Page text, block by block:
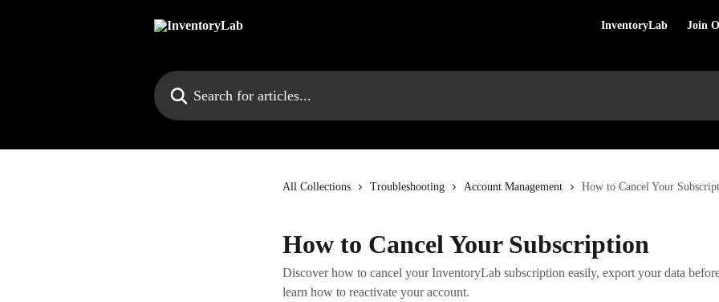
InventoryLab Join
Search for articles...
All Collections Troubleshooting Account Management How to Cancel Your
How to Cancel Your Subscription
Discover how to cancel your InventoryLab subscription easily, export your data
learn how to reactivate your account.